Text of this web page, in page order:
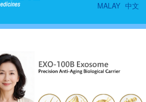
MALAY 中文